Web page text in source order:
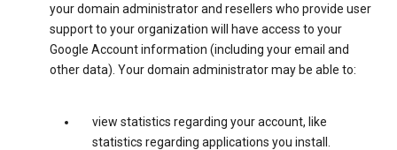
your domain administrator and resellers who provide user
support to your organization will have access to your
Google Account information (including your email and
other data). Your domain administrator may be able to:
view statistics regarding your account, like
statistics regarding applications you install.